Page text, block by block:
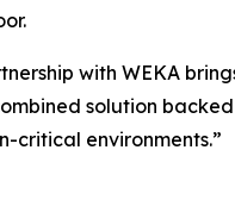
with WEKA
solution
critical environments.”